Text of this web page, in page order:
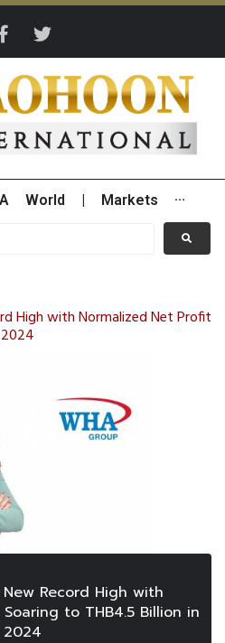
World Markets ···
High with Normalized Net Profit
Record High with
to THB4.5 Billion in
2024